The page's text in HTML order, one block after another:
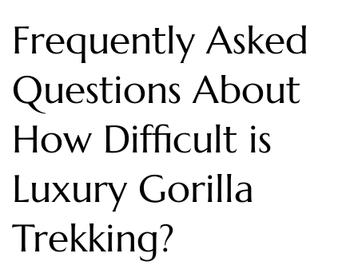
Frequently Asked
Questions About
How Difficult is
Luxury Gorilla
Trekking?